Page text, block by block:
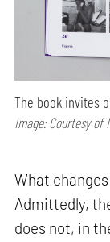
The book invites
Image: Courtesy of
What
Admittedly,
does not, in